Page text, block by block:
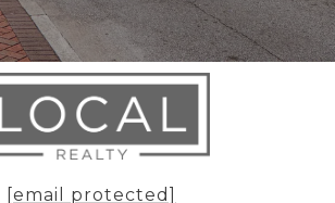
[email protected]